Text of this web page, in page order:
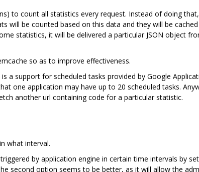
to count all statistics every request. Instead of doing
will be counted based on this data and they will be cached
statistics, it will be delivered a particular JSON object
so as to improve effectiveness.
is a support for scheduled tasks provided by Google
one application may have up to 20 scheduled tasks.
another url containing code for a particular statistic.
what interval.
by application engine in certain time intervals by
second option seems to be better, as it will allow the